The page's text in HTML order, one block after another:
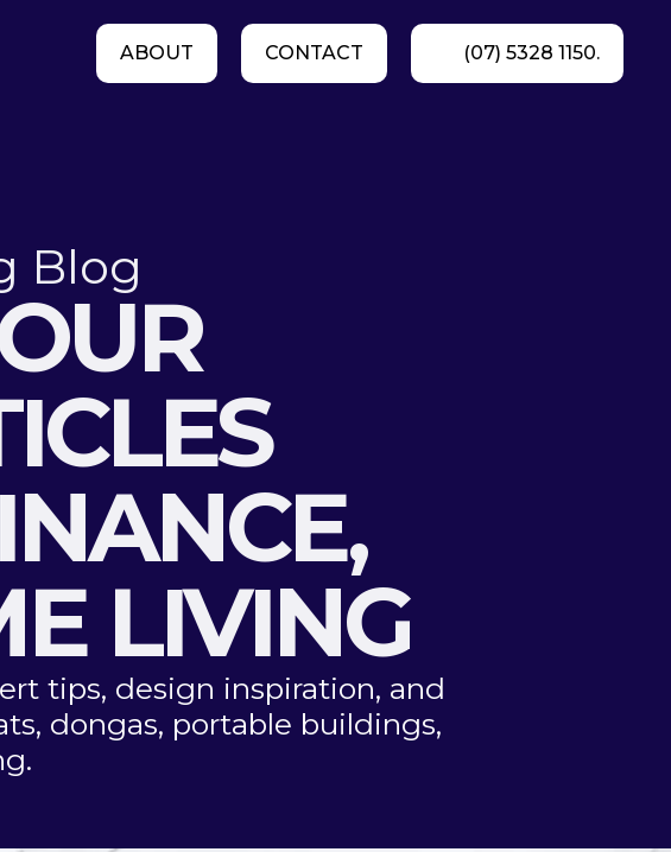
ABOUT CONTACT (07) 5328 1150.
Blog
LIVING
tips, design inspiration, and
dongas, portable buildings,